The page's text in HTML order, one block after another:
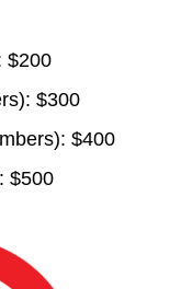
$200
$300
$400
$500